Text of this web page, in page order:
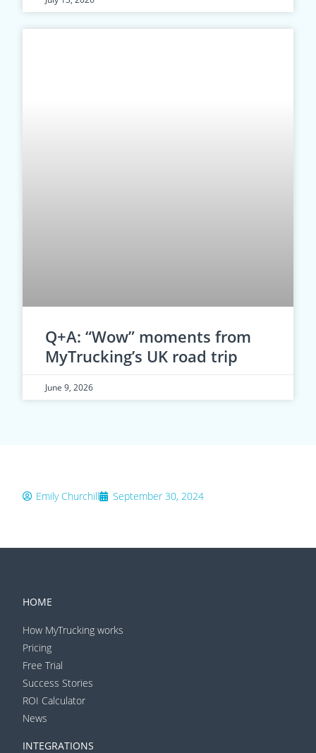
Q+A: “Wow” moments from
MyTrucking’s UK road trip
June 9, 2026
Emily Churchill September 30, 2024
HOME
How MyTrucking works
Pricing
Free Trial
Success Stories
ROI Calculator
News
INTEGRATIONS